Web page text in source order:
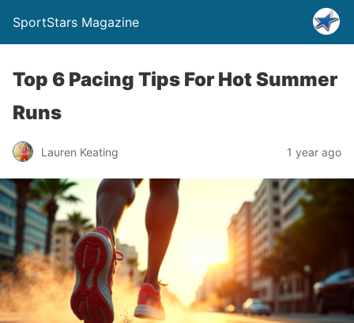
SportStars Magazine
Top 6 Pacing Tips For Hot Summer
Runs
Lauren Keating 1 year ago